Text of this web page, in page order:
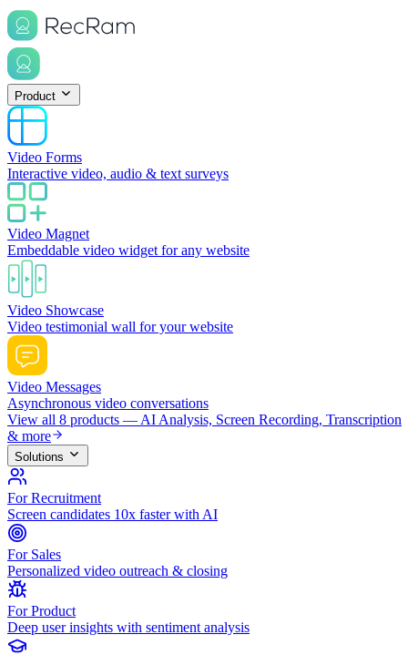
Product
Video Forms
Interactive video, audio & text surveys
Video Magnet
Embeddable video widget for any website
Video Showcase
Video testimonial wall for your website
Video Messages
Asynchronous video conversations
View all 8 products — AI Analysis, Screen Recording, Transcription
& more
Solutions
For Recruitment
Screen candidates 10x faster with AI
For Sales
Personalized video outreach & closing
For Product
Deep user insights with sentiment analysis